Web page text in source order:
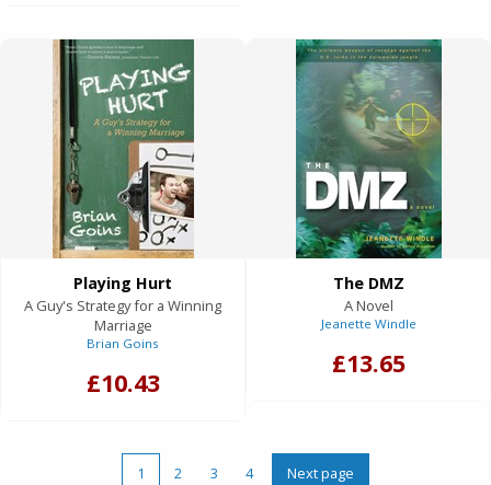
Playing Hurt
A Guy's Strategy for a Winning
Marriage
Brian Goins
£10.43
The DMZ
A Novel
Jeanette Windle
£13.65
1 2 3 4 Next page